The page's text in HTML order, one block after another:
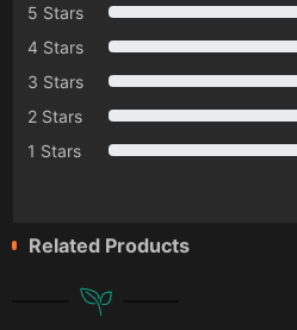
5 Stars
4 Stars
3 Stars
2 Stars
1 Stars
Related Products